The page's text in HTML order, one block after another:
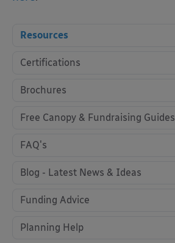
Resources
Certifications
Brochures
Free Canopy & Fundraising Guides
FAQ's
Blog - Latest News & Ideas
Funding Advice
Planning Help